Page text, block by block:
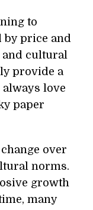
to
price and
and cultural
provide a
love
paper
over
norms.
growth
many